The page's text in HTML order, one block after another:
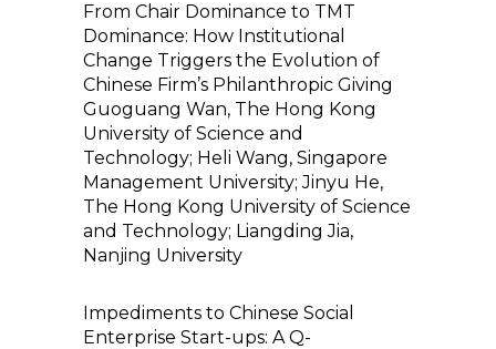
From Chair Dominance to TMT
Dominance: How Institutional
Change Triggers the Evolution of
Chinese Firm’s Philanthropic Giving
Guoguang Wan, The Hong Kong
University of Science and
Technology; Heli Wang, Singapore
Management University; Jinyu He,
The Hong Kong University of Science
and Technology; Liangding Jia,
Nanjing University
Impediments to Chinese Social
Enterprise Start-ups: A Q-